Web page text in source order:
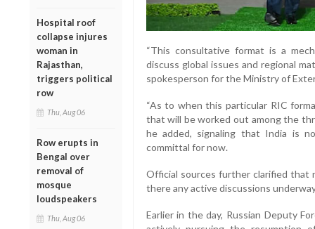
Hospital roof
collapse injures
woman in
Rajasthan,
triggers political
row
Thu, Aug 06
Row erupts in
Bengal over
removal of
mosque
loudspeakers
Thu, Aug 06
“This consultative format is a
discuss global issues and regional
spokesperson for the Ministry of
“As to when this particular RIC
that will be worked out among the
he added, signaling that India is
committal for now.
Official sources further clarified that
there any active discussions
Earlier in the day, Russian Deputy